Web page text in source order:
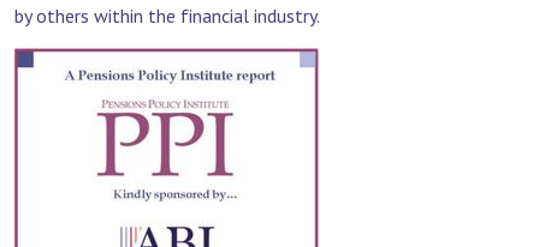
by others within the financial industry.